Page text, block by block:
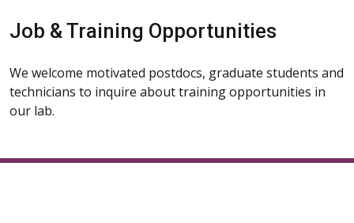
Job & Training Opportunities
We welcome motivated postdocs, graduate students and
technicians to inquire about training opportunities in
our lab.